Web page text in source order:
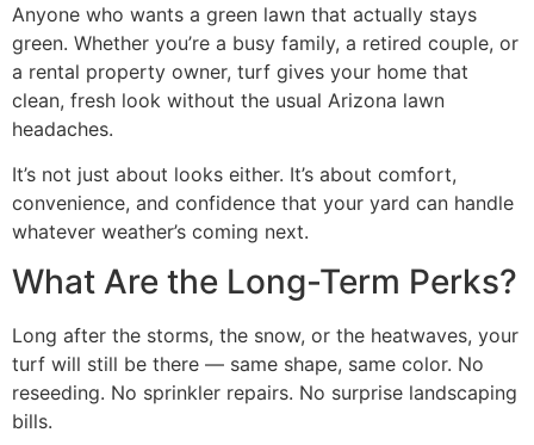
Anyone who wants a green lawn that actually stays
green. Whether you’re a busy family, a retired couple, or
a rental property owner, turf gives your home that
clean, fresh look without the usual Arizona lawn
headaches.
It’s not just about looks either. It’s about comfort,
convenience, and confidence that your yard can handle
whatever weather’s coming next.
What Are the Long-Term Perks?
Long after the storms, the snow, or the heatwaves, your
turf will still be there — same shape, same color. No
reseeding. No sprinkler repairs. No surprise landscaping
bills.